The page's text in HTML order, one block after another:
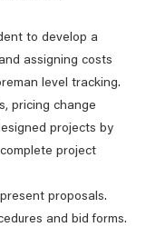
to develop a
assigning costs
level tracking.
pricing change
projects by
project
proposals.
and bid forms.